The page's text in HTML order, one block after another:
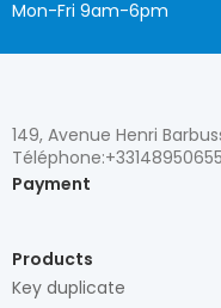
Mon-Fri 9am-6pm
149, Avenue Henri
Payment
Products
Key duplicate